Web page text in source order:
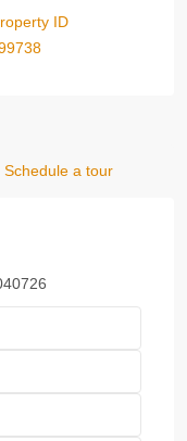
ID
Schedule a tour